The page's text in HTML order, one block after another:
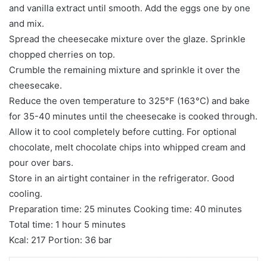
and vanilla extract until smooth. Add the eggs one by one
and mix.
Spread the cheesecake mixture over the glaze. Sprinkle
chopped cherries on top.
Crumble the remaining mixture and sprinkle it over the
cheesecake.
Reduce the oven temperature to 325°F (163°C) and bake
for 35-40 minutes until the cheesecake is cooked through.
Allow it to cool completely before cutting. For optional
chocolate, melt chocolate chips into whipped cream and
pour over bars.
Store in an airtight container in the refrigerator. Good
cooling.
Preparation time: 25 minutes Cooking time: 40 minutes
Total time: 1 hour 5 minutes
Kcal: 217 Portion: 36 bar